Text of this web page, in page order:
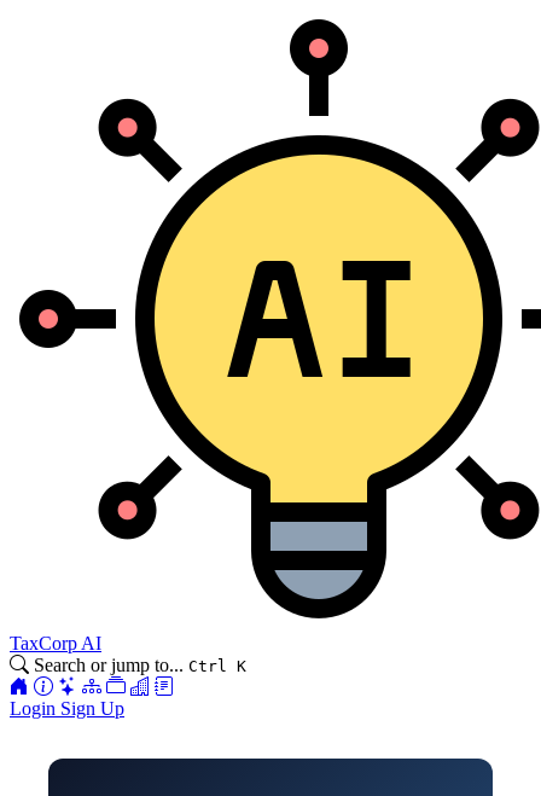
TaxCorp AI
Search or jump to... Ctrl K
Login Sign Up